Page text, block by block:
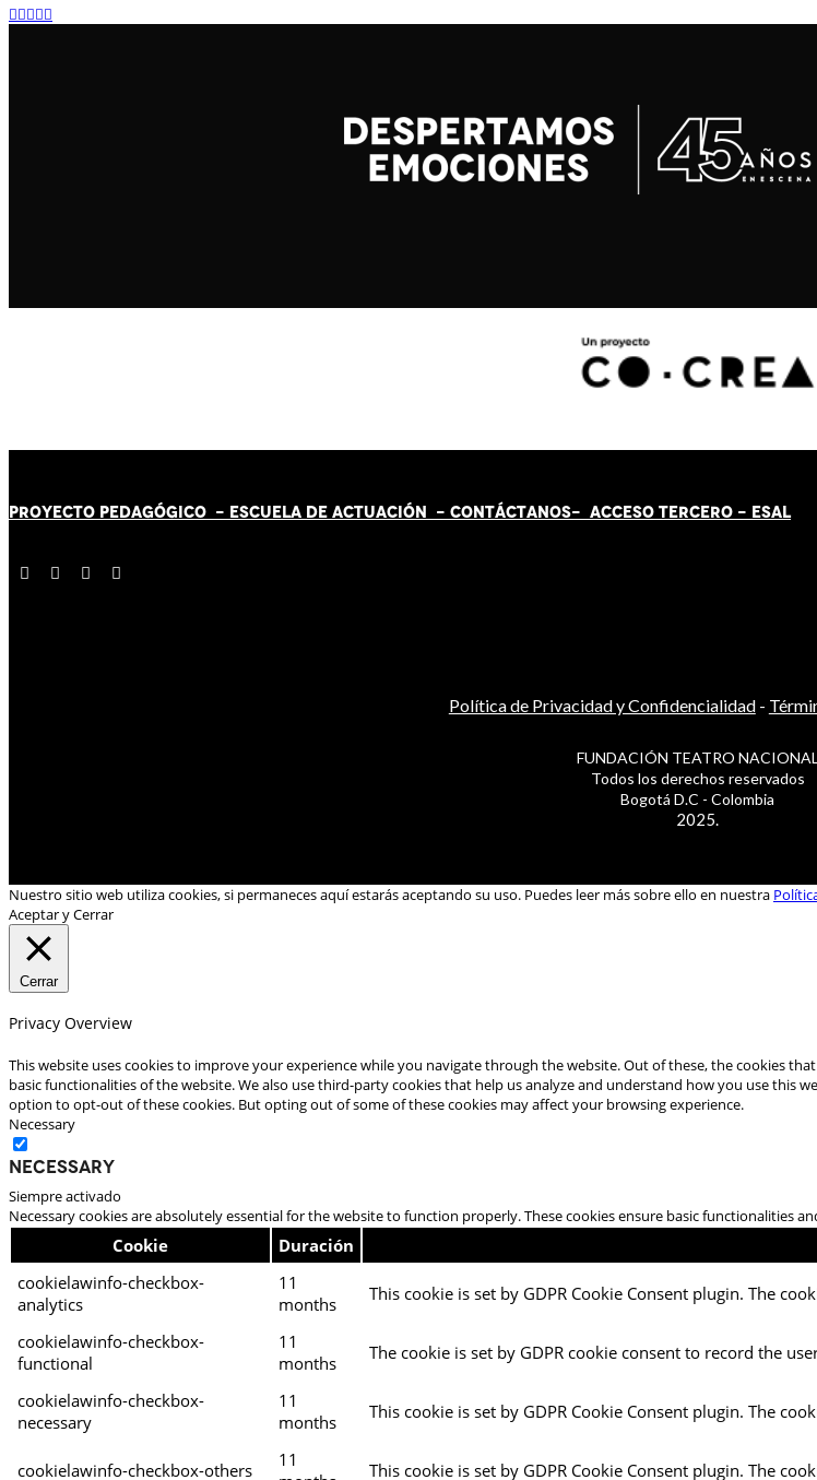
PROYECTO PEDAGÓGICO - ESCUELA DE ACTUACIÓN - CONTÁCTANOS- ACCESO TERCERO - ESAL
Política de Privacidad y Confidencialidad-
FUNDACIÓN TEATRO NACIONAL
Todos los derechos reservados
Bogotá D.C - Colombia
2025.
Nuestro sitio web utiliza cookies, si permaneces aquí estarás aceptando su uso. Puedes leer más sobre ello en nuestra
Aceptar y Cerrar
Cerrar
Privacy Overview
This website uses cookies to improve your experience while you navigate through the website. Out of these, the cookies
basic functionalities of the website. We also use third-party cookies that help us analyze and understand how you use this
option to opt-out of these cookies. But opting out of some of these cookies may affect your browsing experience.
Necessary
Necessary
Siempre activado
Necessary cookies are absolutely essential for the website to function properly. These cookies ensure basic functionalities
Cookie Duración
cookielawinfo-checkbox-
analytics
11
months
This cookie is set by GDPR Cookie Consent plugin. The
cookielawinfo-checkbox-
functional
11
months
The cookie is set by GDPR cookie consent to record the
cookielawinfo-checkbox-
necessary
11
months
This cookie is set by GDPR Cookie Consent plugin. The
cookielawinfo-checkbox-others
11
This cookie is set by GDPR Cookie Consent plugin. The